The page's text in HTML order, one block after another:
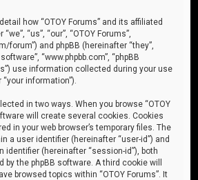
how “OTOY Forums” and its affiliated
“us”, “our”, “OTOY Forums”,
forum”) and phpBB (hereinafter “they”,
“www.phpbb.com”, “phpBB
use information collected during your use
information”).
in two ways. When you browse “OTOY
will create several cookies. Cookies
in your web browser’s temporary files. The
a user identifier (hereinafter “user-id”) and
identifier (hereinafter “session-id”), both
the phpBB software. A third cookie will
browsed topics within “OTOY Forums”. It